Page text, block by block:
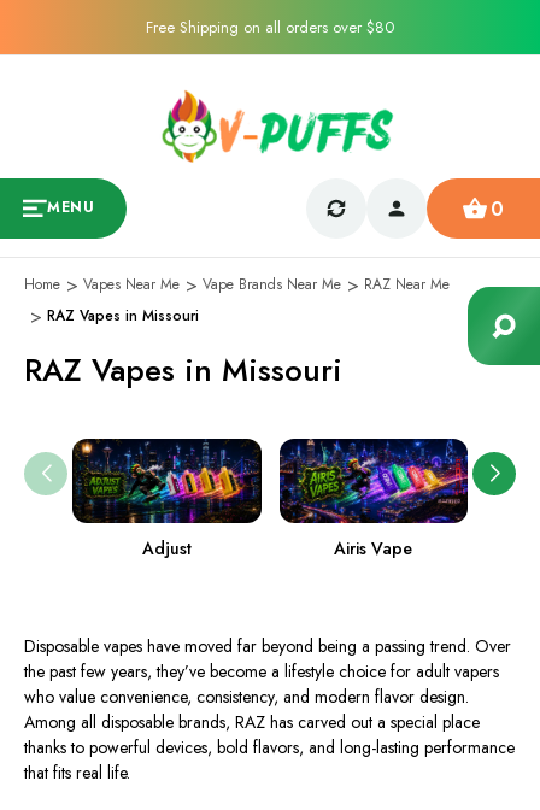
Free Shipping on all orders over $80
MENU 0
Home Vapes Near Me Vape Brands Near Me
RAZ Near Me
RAZ Vapes in Missouri
RAZ Vapes in Missouri
Adjust Airis Vape
Disposable vapes have moved far beyond being a passing trend. Over
the past few years, they’ve become a lifestyle choice for adult vapers
who value convenience, consistency, and modern flavor design.
Among all disposable brands, RAZ has carved out a special place
thanks to powerful devices, bold flavors, and long-lasting performance
that fits real life.